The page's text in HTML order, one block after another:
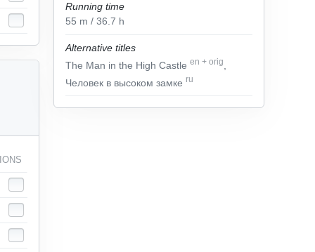
Running time
55 m / 36.7 h
Alternative titles
The Man in the High Castle en + orig
Человек в высоком замке ru